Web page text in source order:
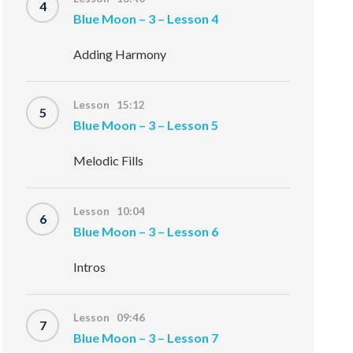
4
Blue Moon – 3 – Lesson 4
Adding Harmony
5 Lesson 15:12
Blue Moon – 3 – Lesson 5
Melodic Fills
6 Lesson 10:04
Blue Moon – 3 – Lesson 6
Intros
7 Lesson 09:46
Blue Moon – 3 – Lesson 7